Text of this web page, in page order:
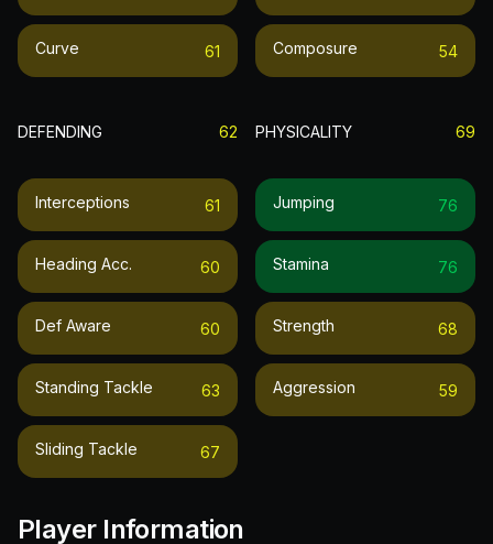
Curve 61 Composure 54
DEFENDING 62
Interceptions 61
Heading Acc. 60
Def Aware 60
Standing Tackle 63
Sliding Tackle 67
PHYSICALITY 69
Jumping 76
Stamina 76
Strength 68
Aggression 59
Player Information